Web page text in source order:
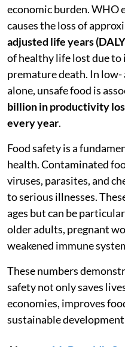
economic burden. WHO
causes the loss of
adjusted life years
of healthy life lost due
premature death. In
alone, unsafe food is
billion in productivity
every year.
Food safety is a
health. Contaminated
viruses, parasites, and
to serious illnesses.
ages but can be
older adults, pregnant
weakened immune
These numbers
safety not only saves
economies, improves
sustainable